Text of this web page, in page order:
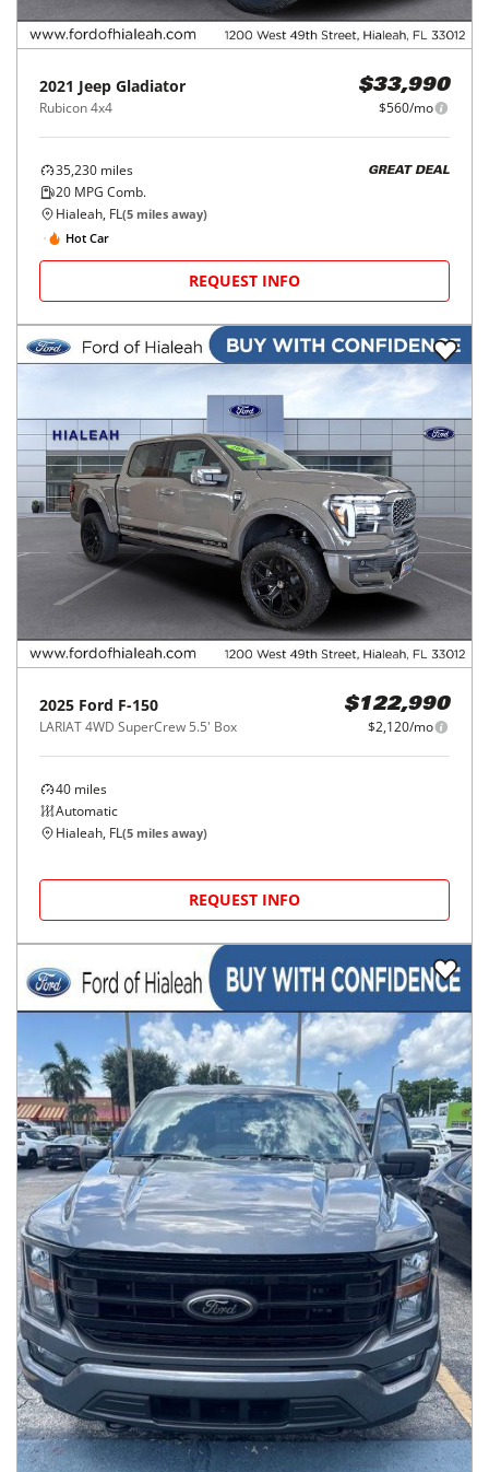
2021 Jeep Gladiator
Rubicon 4x4
$33,990
$560/mo
35,230 miles
20 MPG Comb.
GREAT DEAL
Hialeah, FL(5 miles away)
Hot Car
REQUEST INFO
2025 Ford F-150
LARIAT 4WD SuperCrew 5.5' Box
$122,990
$2,120/mo
40 miles
Automatic
Hialeah, FL(5 miles away)
REQUEST INFO